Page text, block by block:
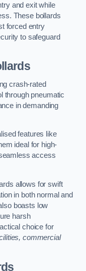
and exit while
These bollards
forced entry
to safeguard
crash-rated
through pneumatic
in demanding
features like
ideal for high-
access
allows for swift
in both normal and
boasts low
harsh
choice for
commercial